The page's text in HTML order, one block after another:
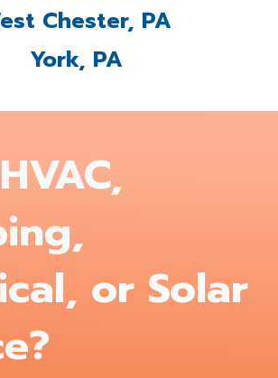
Chester, PA
York, PA
or Solar